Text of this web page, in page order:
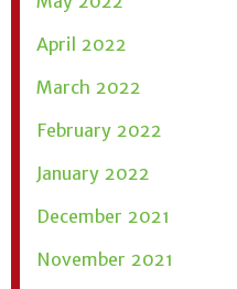
April 2022
March 2022
February 2022
January 2022
December 2021
November 2021